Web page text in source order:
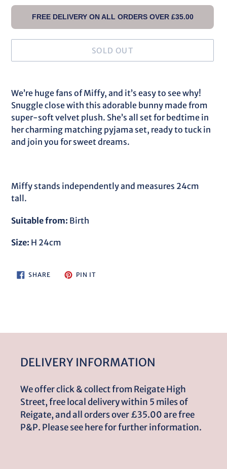
FREE DELIVERY ON ALL ORDERS OVER £35.00
SOLD OUT
product
to
your
cart
We’re huge fans of Miffy, and it’s easy to see why!
Snuggle close with this adorable bunny made from
super-soft velvet plush. She’s all set for bedtime in
her charming matching pyjama set, ready to tuck in
and join you for sweet dreams.
Miffy stands independently and measures 24cm
tall.
Suitable from: Birth
Size: H 24cm
SHARESHARE
ON
PIN ITPIN
DELIVERY INFORMATION
We offer click & collect from Reigate High
Street, free local delivery within 5 miles of
Reigate, and all orders over £35.00 are free
P&P. Please see here for further information.